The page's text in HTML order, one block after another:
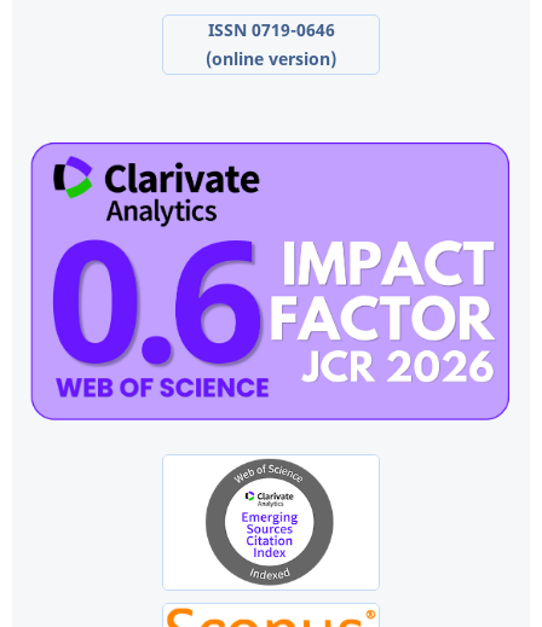
ISSN 0719-0646
(online version)